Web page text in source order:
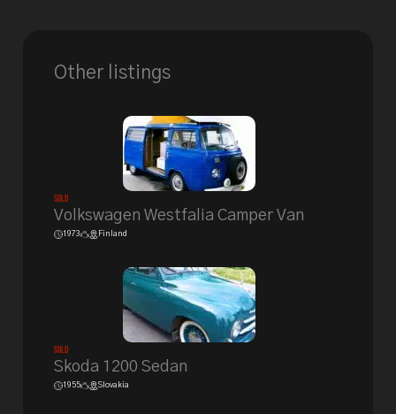
Other listings
Sold
Volkswagen Westfalia Camper Van
1973 Finland
Sold
Skoda 1200 Sedan
1955 Slovakia